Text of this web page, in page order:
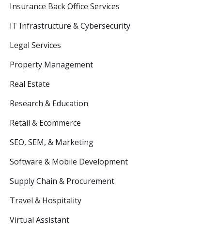
Insurance Back Office Services
IT Infrastructure & Cybersecurity
Legal Services
Property Management
Real Estate
Research & Education
Retail & Ecommerce
SEO, SEM, & Marketing
Software & Mobile Development
Supply Chain & Procurement
Travel & Hospitality
Virtual Assistant